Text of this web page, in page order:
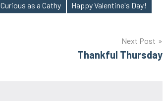
Curious as a Cathy Happy Valentine's Day!
Next Post
Thankful Thursday